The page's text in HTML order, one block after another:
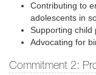
Contributing to
adolescents in
Supporting child
Advocating for
Commitment 2: